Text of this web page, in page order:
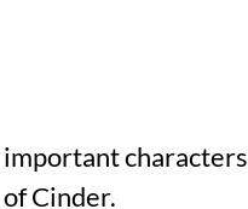
characters
Cinder.